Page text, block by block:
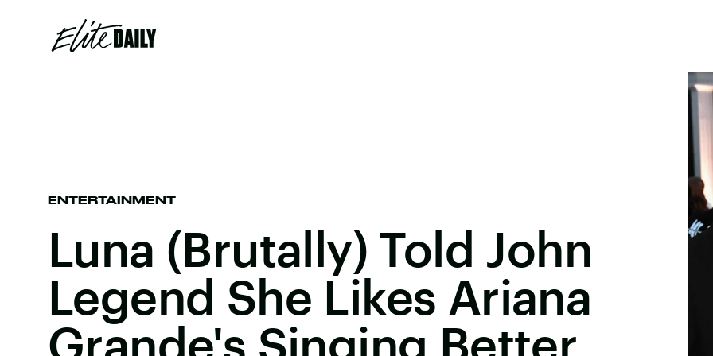
ENTERTAINMENT
Luna (Brutally) Told John
Legend She Likes Ariana
Grande's Singing Better